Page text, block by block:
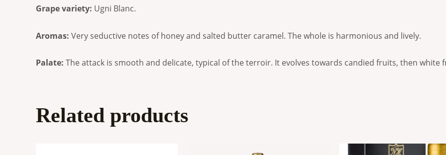
Grape variety: Ugni Blanc.
Aromas: Very seductive notes of honey and salted butter caramel. The whole is harmonious and lively.
Palate: The attack is smooth and delicate, typical of the terroir. It evolves towards candied fruits, then white
Related products